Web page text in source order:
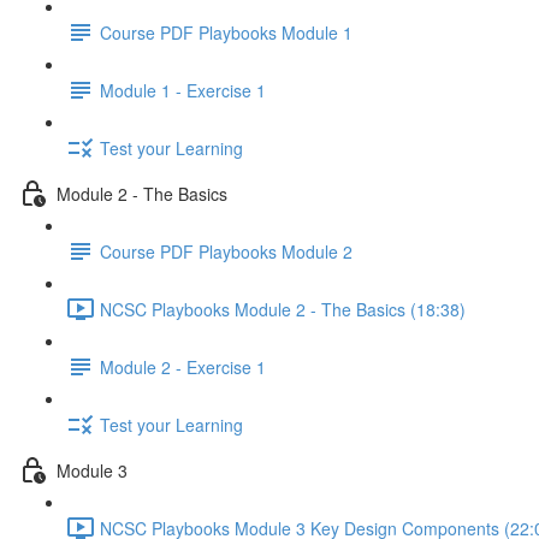
Course PDF Playbooks Module 1
Module 1 - Exercise 1
Test your Learning
Module 2 - The Basics
Course PDF Playbooks Module 2
NCSC Playbooks Module 2 - The Basics (18:38)
Module 2 - Exercise 1
Test your Learning
Module 3
NCSC Playbooks Module 3 Key Design Components